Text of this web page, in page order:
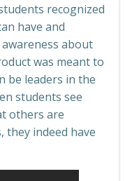
recognized
have and
about
was meant to
be leaders in the
students see
others are
indeed have